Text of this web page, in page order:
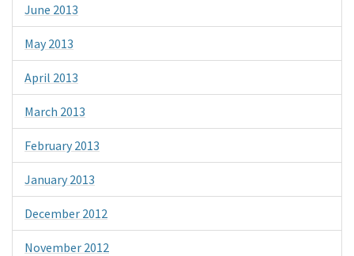
June 2013
May 2013
April 2013
March 2013
February 2013
January 2013
December 2012
November 2012